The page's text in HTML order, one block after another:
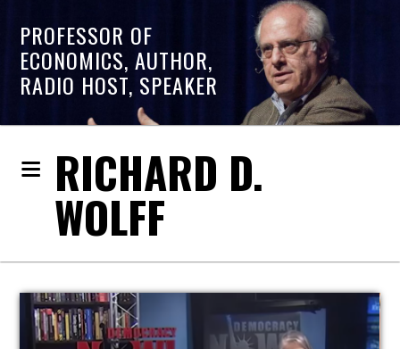
PROFESSOR OF
ECONOMICS, AUTHOR,
RADIO HOST, SPEAKER
RICHARD D.
WOLFF